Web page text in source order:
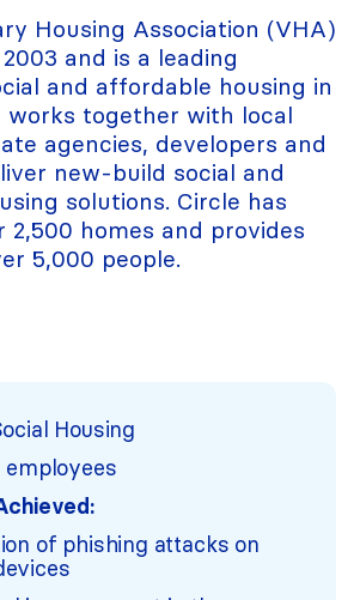
Housing Association (VHA)
and is a leading
and affordable housing in
works together with local
agencies, developers and
new-build social and
solutions. Circle has
2,500 homes and provides
5,000 people.
Housing
employees
of phishing attacks on